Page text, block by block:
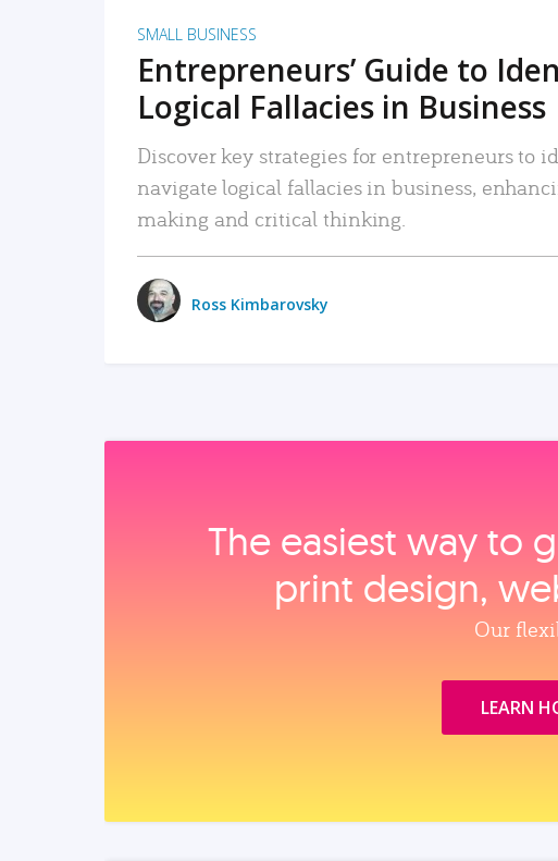
SMALL BUSINESS
Entrepreneurs’ Guide to
Logical Fallacies in Business
Discover key strategies for entrepreneurs to
navigate logical fallacies in business,
making and critical thinking.
Ross Kimbarovsky
The easiest way to
print design,
Our
LEARN